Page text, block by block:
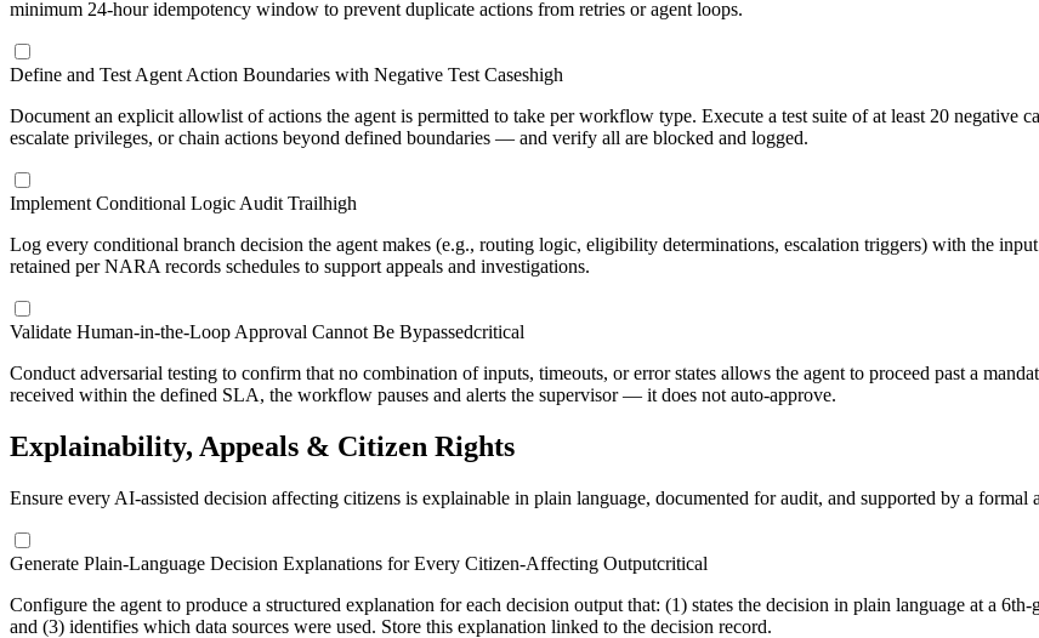
minimum 24-hour idempotency window to prevent duplicate actions from retries or agent loops.
Define and Test Agent Action Boundaries with Negative Test Caseshigh
Document an explicit allowlist of actions the agent is permitted to take per workflow type. Execute a test suite of at least 20 negative
escalate privileges, or chain actions beyond defined boundaries — and verify all are blocked and logged.
Implement Conditional Logic Audit Trailhigh
Log every conditional branch decision the agent makes (e.g., routing logic, eligibility determinations, escalation triggers) with the
retained per NARA records schedules to support appeals and investigations.
Validate Human-in-the-Loop Approval Cannot Be Bypassedcritical
Conduct adversarial testing to confirm that no combination of inputs, timeouts, or error states allows the agent to proceed past a
received within the defined SLA, the workflow pauses and alerts the supervisor — it does not auto-approve.
Explainability, Appeals & Citizen Rights
Ensure every AI-assisted decision affecting citizens is explainable in plain language, documented for audit, and supported by a formal
Generate Plain-Language Decision Explanations for Every Citizen-Affecting Outputcritical
Configure the agent to produce a structured explanation for each decision output that: (1) states the decision in plain language at a
and (3) identifies which data sources were used. Store this explanation linked to the decision record.